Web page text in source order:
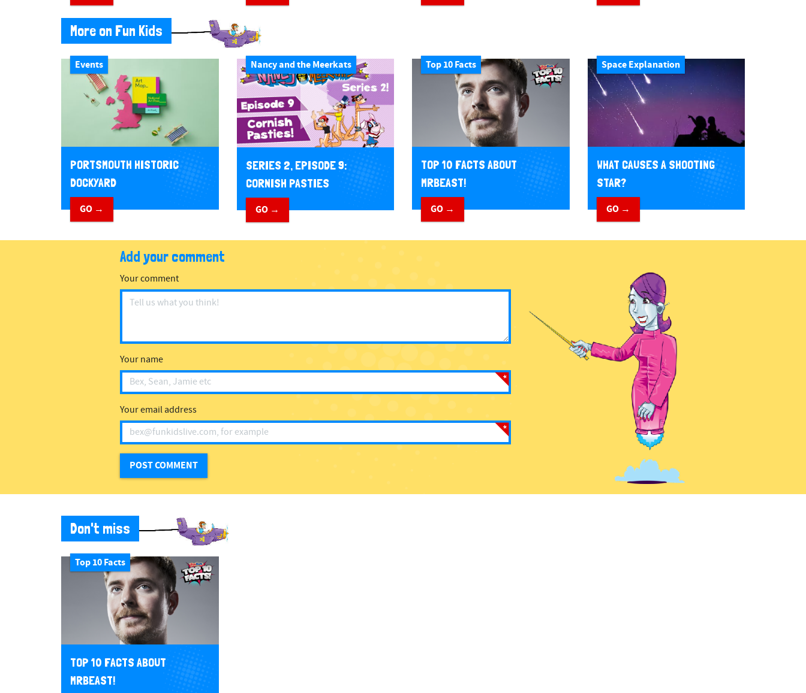
More on Fun Kids
Events
PORTSMOUTH HISTORIC
DOCKYARD
GO →
Nancy and the Meerkats
SERIES 2, EPISODE 9:
CORNISH PASTIES
GO →
Top 10 Facts
TOP 10 FACTS ABOUT
MRBEAST!
GO →
Space Explanation
WHAT CAUSES A SHOOTING
STAR?
GO →
Add your comment
Your comment
Your name
Your email address
Don't miss
Top 10 Facts
TOP 10 FACTS ABOUT
MRBEAST!